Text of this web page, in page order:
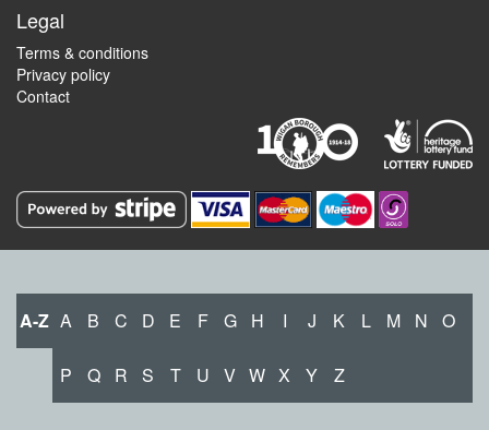
Legal
Terms & conditions
Privacy policy
Contact
A-Z A B C D E F G H I J K L M N O
P Q R S T U V W X Y Z